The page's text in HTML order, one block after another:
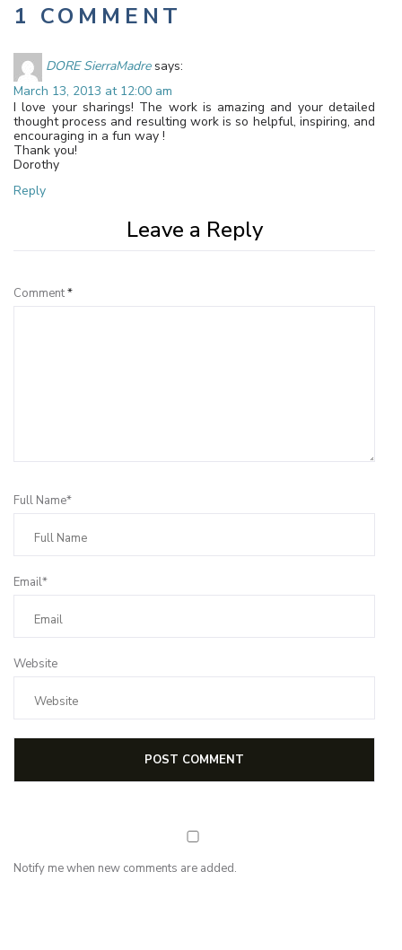
1 COMMENT
DORE SierraMadre says:
March 13, 2013 at 12:00 am
I love your sharings! The work is amazing and your detailed
thought process and resulting work is so helpful, inspiring, and
encouraging in a fun way !
Thank you!
Dorothy
Reply
Leave a Reply
Comment*
Full Name*
Email*
Website
Notify me when new comments are added.